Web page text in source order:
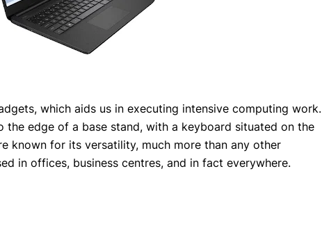
which aids us in executing intensive computing work.
the edge of a base stand, with a keyboard situated on the
known for its versatility, much more than any other
in offices, business centres, and in fact everywhere.